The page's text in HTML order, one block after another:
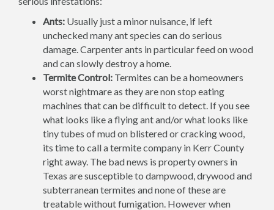
Ants: Usually just a minor nuisance, if left
unchecked many ant species can do serious
damage. Carpenter ants in particular feed on wood
and can slowly destroy a home.
Termite Control: Termites can be a homeowners
worst nightmare as they are non stop eating
machines that can be difficult to detect. If you see
what looks like a flying ant and/or what looks like
tiny tubes of mud on blistered or cracking wood,
its time to call a termite company in Kerr County
right away. The bad news is property owners in
Texas are susceptible to dampwood, drywood and
subterranean termites and none of these are
treatable without fumigation. However when